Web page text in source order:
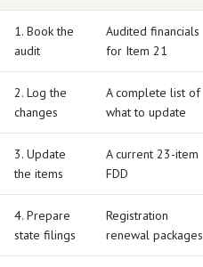
1. Book the
audit
Audited financials
for Item 21
2. Log the
changes
A complete list of
what to update
3. Update
the items
A current 23-item
FDD
4. Prepare
state filings
Registration
renewal packages